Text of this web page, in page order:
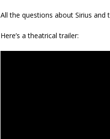
All the questions about Sirius
Here’s a theatrical trailer: